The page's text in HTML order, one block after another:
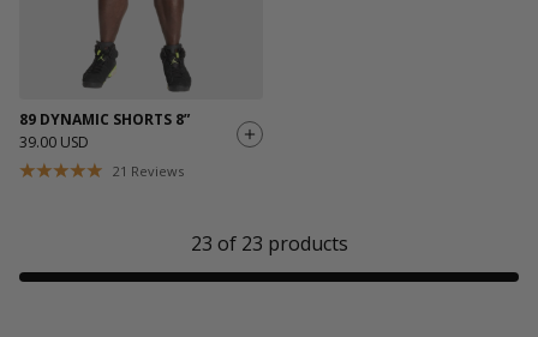
89 DYNAMIC SHORTS 8”
39.00 USD
21 Reviews
23 of 23 products